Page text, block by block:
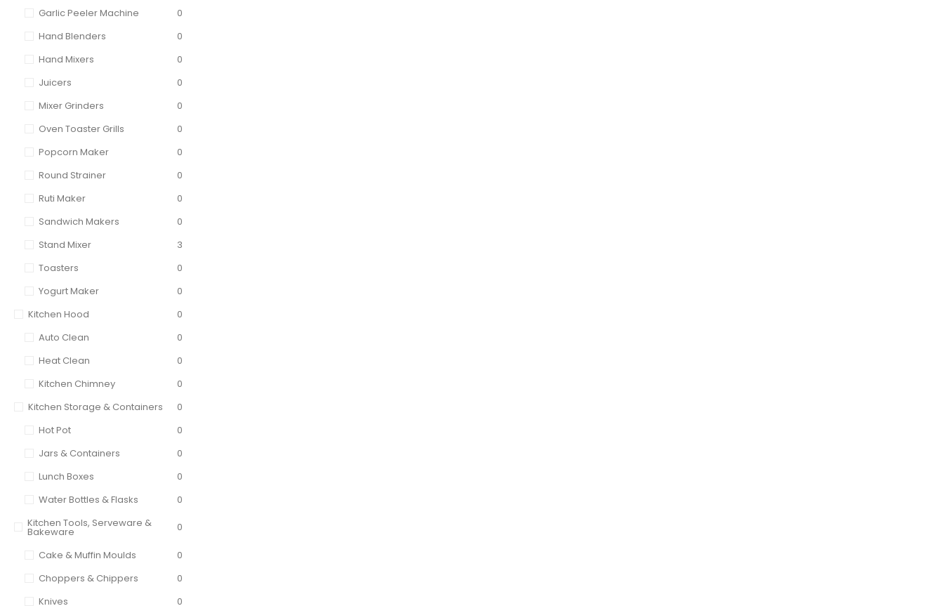
Garlic Peeler Machine
0
Hand Blenders
0
Hand Mixers
0
Juicers
0
Mixer Grinders
0
Oven Toaster Grills
0
Popcorn Maker
0
Round Strainer
0
Ruti Maker
0
Sandwich Makers
0
Stand Mixer
3
Toasters
0
Yogurt Maker
0
Kitchen Hood
0
Auto Clean
0
Heat Clean
0
Kitchen Chimney
0
Kitchen Storage & Containers
0
Hot Pot
0
Jars & Containers
0
Lunch Boxes
0
Water Bottles & Flasks
0
Kitchen Tools, Serveware &
Bakeware 0
Cake & Muffin Moulds
0
Choppers & Chippers
0
Knives
0